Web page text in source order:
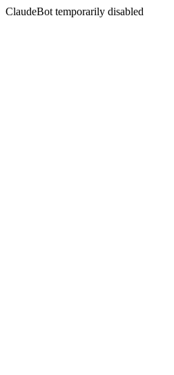
ClaudeBot temporarily disabled